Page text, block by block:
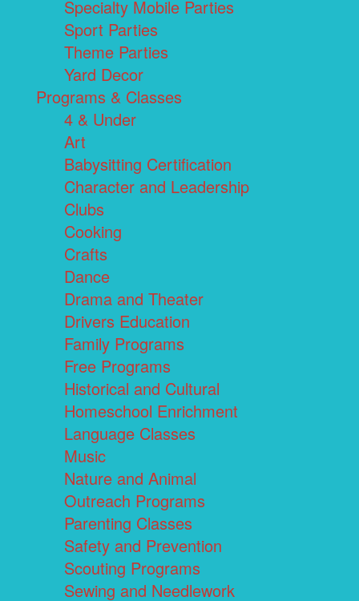
Specialty Mobile Parties
Sport Parties
Theme Parties
Yard Decor
Programs & Classes
4 & Under
Art
Babysitting Certification
Character and Leadership
Clubs
Cooking
Crafts
Dance
Drama and Theater
Drivers Education
Family Programs
Free Programs
Historical and Cultural
Homeschool Enrichment
Language Classes
Music
Nature and Animal
Outreach Programs
Parenting Classes
Safety and Prevention
Scouting Programs
Sewing and Needlework